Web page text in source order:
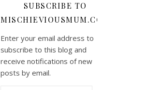
SUBSCRIBE TO
MISCHIEVIOUSMUM.COM
Enter your email address to
subscribe to this blog and
receive notifications of new
posts by email.